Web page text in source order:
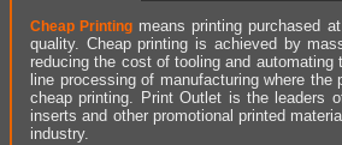
Cheap Printing means printing purchased
quality. Cheap printing is achieved by
reducing the cost of tooling and
line processing of manufacturing where
cheap printing. Print Outlet is the leaders
inserts and other promotional printed
industry.